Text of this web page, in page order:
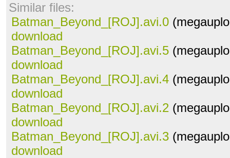
Similar files:
Batman_Beyond_[ROJ].avi.0
download
Batman_Beyond_[ROJ].avi.5
download
Batman_Beyond_[ROJ].avi.4
download
Batman_Beyond_[ROJ].avi.2
download
Batman_Beyond_[ROJ].avi.3
download